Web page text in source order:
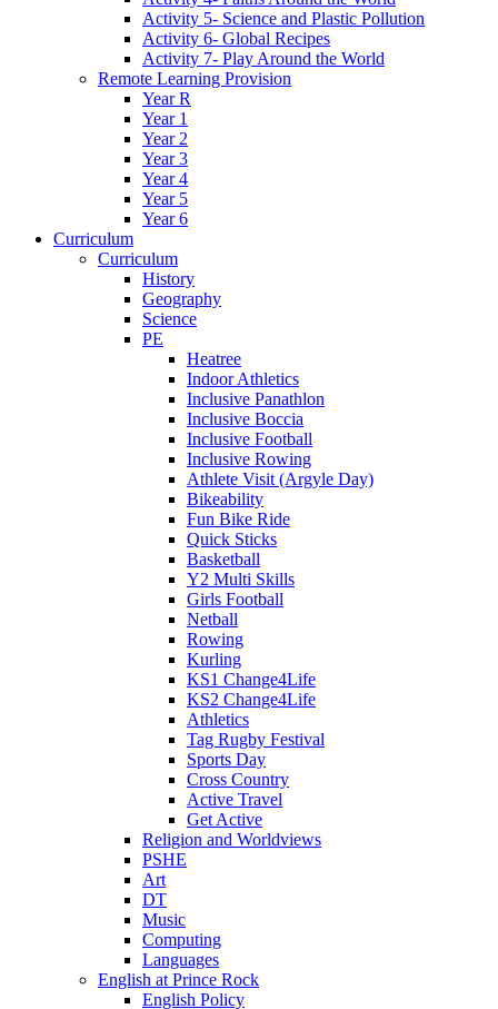
Activity 5- Science and Plastic Pollution
Activity 6- Global Recipes
Activity 7- Play Around the World
Remote Learning Provision
Year R
Year 1
Year 2
Year 3
Year 4
Year 5
Year 6
Curriculum
Curriculum
History
Geography
Science
PE
Heatree
Indoor Athletics
Inclusive Panathlon
Inclusive Boccia
Inclusive Football
Inclusive Rowing
Athlete Visit (Argyle Day)
Bikeability
Fun Bike Ride
Quick Sticks
Basketball
Y2 Multi Skills
Girls Football
Netball
Rowing
Kurling
KS1 Change4Life
KS2 Change4Life
Athletics
Tag Rugby Festival
Sports Day
Cross Country
Active Travel
Get Active
Religion and Worldviews
PSHE
Art
DT
Music
Computing
Languages
English at Prince Rock
English Policy